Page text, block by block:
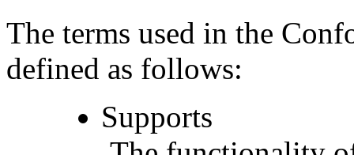
The terms used in the
defined as follows:
Supports